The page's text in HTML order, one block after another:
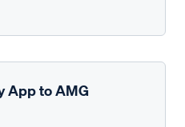
App to AMG